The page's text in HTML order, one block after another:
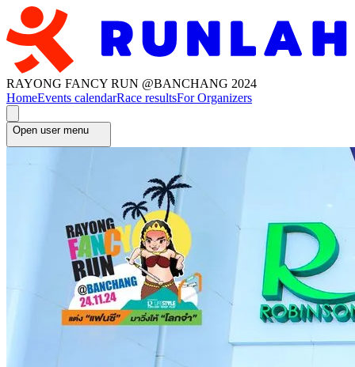
RAYONG FANCY RUN @BANCHANG 2024
HomeEvents calendarRace resultsFor Organizers
Open user menu